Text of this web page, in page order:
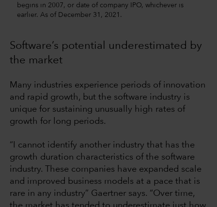
begins in 2007, or date of company IPO, whichever is
earlier. As of December 31, 2021.
Software’s potential underestimated by
the market
Many industries experience periods of innovation
and rapid growth, but the software industry is
unique for sustaining unusually high rates of
growth for long periods.
“I cannot identify another industry that has the
growth duration characteristics of the software
industry. These companies have expanded scale
and improved business models at a pace that is
rare in any industry” Gaertner says. “Over time,